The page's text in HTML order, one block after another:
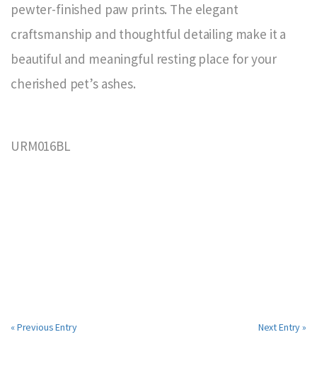
pewter-finished paw prints. The elegant
craftsmanship and thoughtful detailing make it a
beautiful and meaningful resting place for your
cherished pet’s ashes.
URM016BL
« Previous Entry Next Entry »